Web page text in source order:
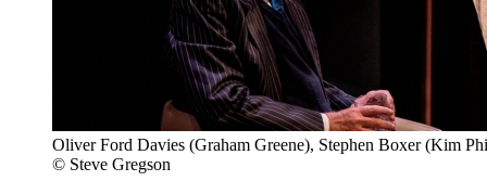
Oliver Ford Davies (Graham Greene), Stephen Boxer (Kim
© Steve Gregson